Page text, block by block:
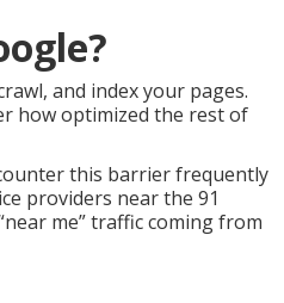
and index your pages.
how optimized the rest of
this barrier frequently
providers near the 91
me” traffic coming from